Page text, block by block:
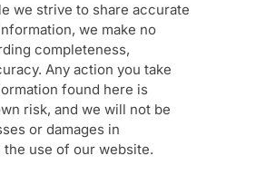
we strive to share accurate
we make no
completeness,
Any action you take
found here is
risk, and we will not be
or damages in
use of our website.